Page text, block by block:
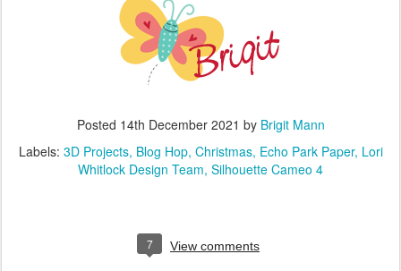
Posted 14th December 2021 by Brigit Mann
Labels: 3D Projects Blog Hop Christmas Echo Park Paper Lori
Whitlock Design Team Silhouette Cameo 4
7 View comments